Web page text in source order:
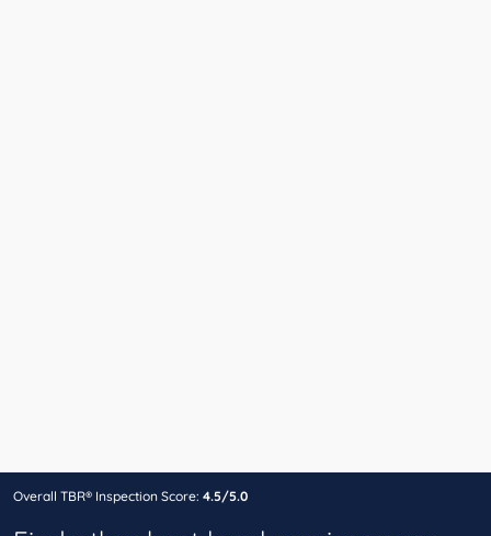
Overall TBR® Inspection Score: 4.5/5.0